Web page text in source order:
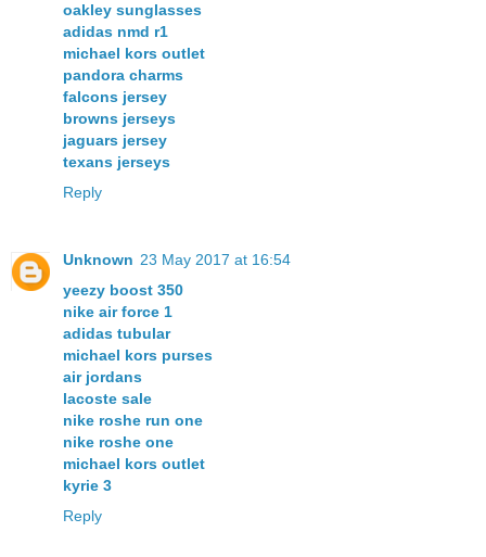
oakley sunglasses
adidas nmd r1
michael kors outlet
pandora charms
falcons jersey
browns jerseys
jaguars jersey
texans jerseys
Reply
Unknown 23 May 2017 at 16:54
yeezy boost 350
nike air force 1
adidas tubular
michael kors purses
air jordans
lacoste sale
nike roshe run one
nike roshe one
michael kors outlet
kyrie 3
Reply